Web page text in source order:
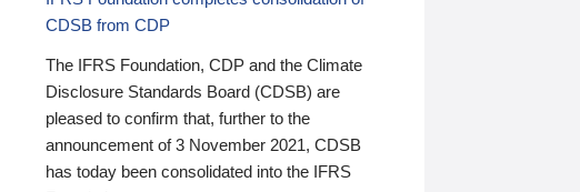
CDSB from CDP
The IFRS Foundation, CDP and the Climate
Disclosure Standards Board (CDSB) are
pleased to confirm that, further to the
announcement of 3 November 2021, CDSB
has today been consolidated into the IFRS